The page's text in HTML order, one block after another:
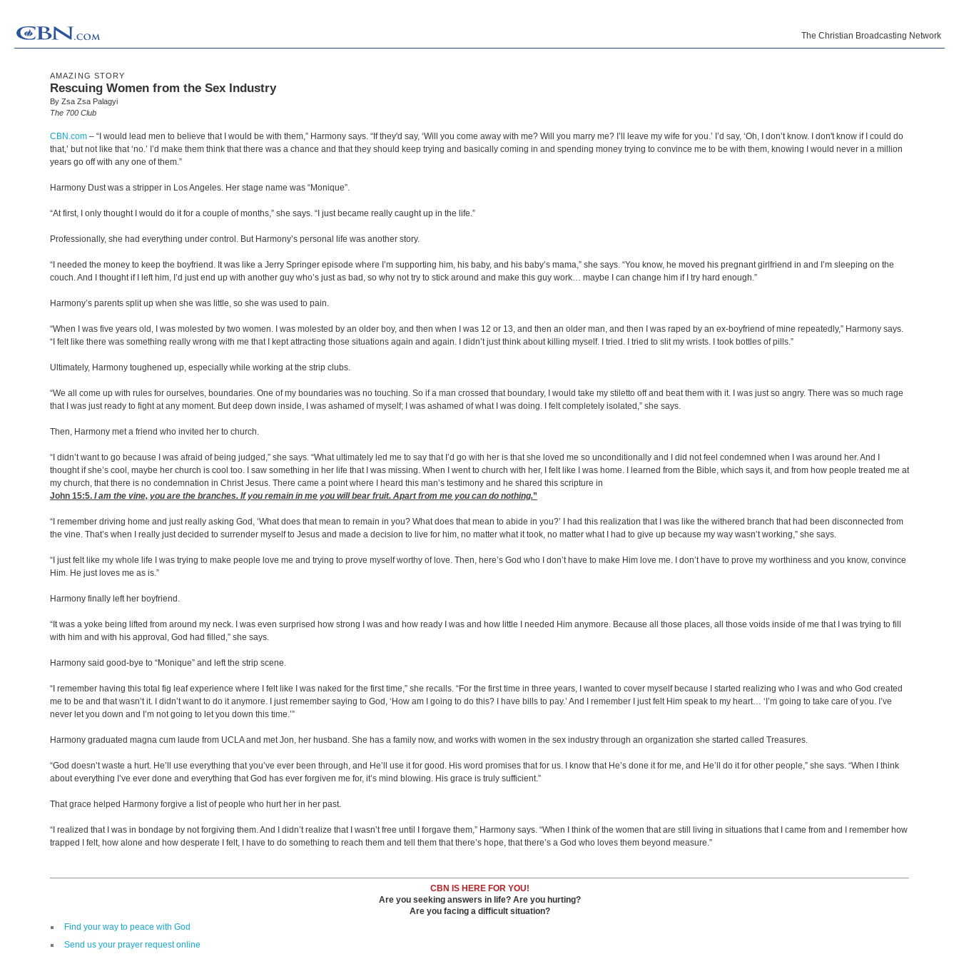
The Christian Broadcasting Network
AMAZING STORY
Rescuing Women from the Sex Industry
By Zsa Zsa Palagyi
The 700 Club
CBN.com – “I would lead men to believe that I would be with them,” Harmony says. “If they'd say, ‘Will you come away with me? Will you marry me? I’ll leave my wife for you.’ I’d say, ‘Oh, I don’t know. I don't know if I could do
that,’ but not like that ‘no.’ I’d make them think that there was a chance and that they should keep trying and basically coming in and spending money trying to convince me to be with them, knowing I would never in a million
years go off with any one of them.”
Harmony Dust was a stripper in Los Angeles. Her stage name was “Monique”.
“At first, I only thought I would do it for a couple of months,” she says. “I just became really caught up in the life.”
Professionally, she had everything under control. But Harmony’s personal life was another story.
“I needed the money to keep the boyfriend. It was like a Jerry Springer episode where I’m supporting him, his baby, and his baby’s mama,” she says. “You know, he moved his pregnant girlfriend in and I’m sleeping on the
couch. And I thought if I left him, I’d just end up with another guy who’s just as bad, so why not try to stick around and make this guy work… maybe I can change him if I try hard enough.”
Harmony’s parents split up when she was little, so she was used to pain.
“When I was five years old, I was molested by two women. I was molested by an older boy, and then when I was 12 or 13, and then an older man, and then I was raped by an ex-boyfriend of mine repeatedly,” Harmony says.
“I felt like there was something really wrong with me that I kept attracting those situations again and again. I didn’t just think about killing myself. I tried. I tried to slit my wrists. I took bottles of pills.”
Ultimately, Harmony toughened up, especially while working at the strip clubs.
“We all come up with rules for ourselves, boundaries. One of my boundaries was no touching. So if a man crossed that boundary, I would take my stiletto off and beat them with it. I was just so angry. There was so much rage
that I was just ready to fight at any moment. But deep down inside, I was ashamed of myself; I was ashamed of what I was doing. I felt completely isolated,” she says.
Then, Harmony met a friend who invited her to church.
“I didn’t want to go because I was afraid of being judged,” she says. “What ultimately led me to say that I’d go with her is that she loved me so unconditionally and I did not feel condemned when I was around her. And I
thought if she’s cool, maybe her church is cool too. I saw something in her life that I was missing. When I went to church with her, I felt like I was home. I learned from the Bible, which says it, and from how people treated me at
my church, that there is no condemnation in Christ Jesus. There came a point where I heard this man’s testimony and he shared this scripture in
John 15:5. I am the vine, you are the branches. If you remain in me you will bear fruit. Apart from me you can do nothing.”
“I remember driving home and just really asking God, ‘What does that mean to remain in you? What does that mean to abide in you?’ I had this realization that I was like the withered branch that had been disconnected from
the vine. That’s when I really just decided to surrender myself to Jesus and made a decision to live for him, no matter what it took, no matter what I had to give up because my way wasn’t working,” she says.
“I just felt like my whole life I was trying to make people love me and trying to prove myself worthy of love. Then, here’s God who I don’t have to make Him love me. I don’t have to prove my worthiness and you know, convince
Him. He just loves me as is.”
Harmony finally left her boyfriend.
“It was a yoke being lifted from around my neck. I was even surprised how strong I was and how ready I was and how little I needed Him anymore. Because all those places, all those voids inside of me that I was trying to fill
with him and with his approval, God had filled,” she says.
Harmony said good-bye to “Monique” and left the strip scene.
“I remember having this total fig leaf experience where I felt like I was naked for the first time,” she recalls. “For the first time in three years, I wanted to cover myself because I started realizing who I was and who God created
me to be and that wasn’t it. I didn’t want to do it anymore. I just remember saying to God, ‘How am I going to do this? I have bills to pay.’ And I remember I just felt Him speak to my heart… ‘I’m going to take care of you. I’ve
never let you down and I’m not going to let you down this time.’”
Harmony graduated magna cum laude from UCLA and met Jon, her husband. She has a family now, and works with women in the sex industry through an organization she started called Treasures.
“God doesn’t waste a hurt. He’ll use everything that you’ve ever been through, and He’ll use it for good. His word promises that for us. I know that He’s done it for me, and He’ll do it for other people,” she says. “When I think
about everything I’ve ever done and everything that God has ever forgiven me for, it’s mind blowing. His grace is truly sufficient.”
That grace helped Harmony forgive a list of people who hurt her in her past.
“I realized that I was in bondage by not forgiving them. And I didn’t realize that I wasn’t free until I forgave them,” Harmony says. “When I think of the women that are still living in situations that I came from and I remember how
trapped I felt, how alone and how desperate I felt, I have to do something to reach them and tell them that there’s hope, that there’s a God who loves them beyond measure.”
CBN IS HERE FOR YOU!
Are you seeking answers in life? Are you hurting?
Are you facing a difficult situation?
Find your way to peace with God
Send us your prayer request online